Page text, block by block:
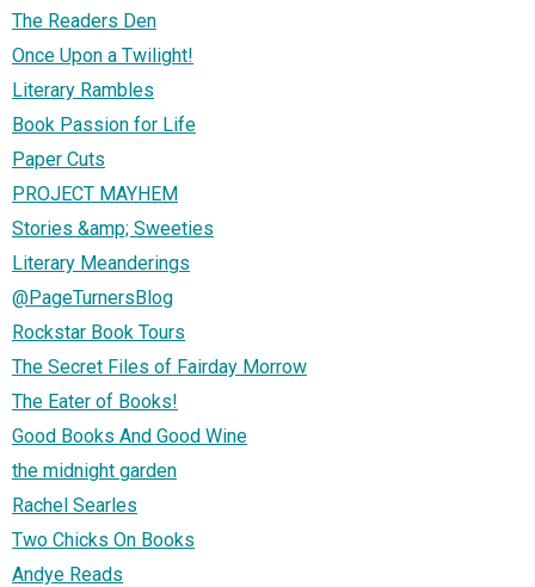
The Readers Den
Once Upon a Twilight!
Literary Rambles
Book Passion for Life
Paper Cuts
PROJECT MAYHEM
Stories &amp; Sweeties
Literary Meanderings
@PageTurnersBlog
Rockstar Book Tours
The Secret Files of Fairday Morrow
The Eater of Books!
Good Books And Good Wine
the midnight garden
Rachel Searles
Two Chicks On Books
Andye Reads